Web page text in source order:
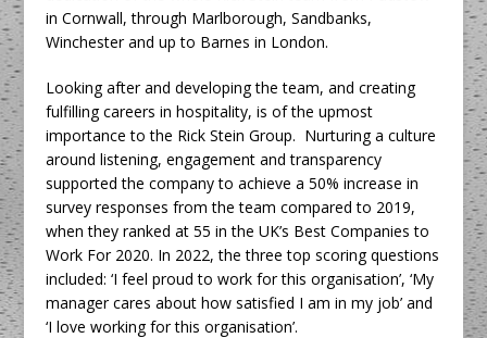
in Cornwall, through Marlborough, Sandbanks,
Winchester and up to Barnes in London.
Looking after and developing the team, and creating
fulfilling careers in hospitality, is of the upmost
importance to the Rick Stein Group. Nurturing a culture
around listening, engagement and transparency
supported the company to achieve a 50% increase in
survey responses from the team compared to 2019,
when they ranked at 55 in the UK’s Best Companies to
Work For 2020. In 2022, the three top scoring questions
included: ‘I feel proud to work for this organisation’, ‘My
manager cares about how satisfied I am in my job’ and
‘I love working for this organisation’.